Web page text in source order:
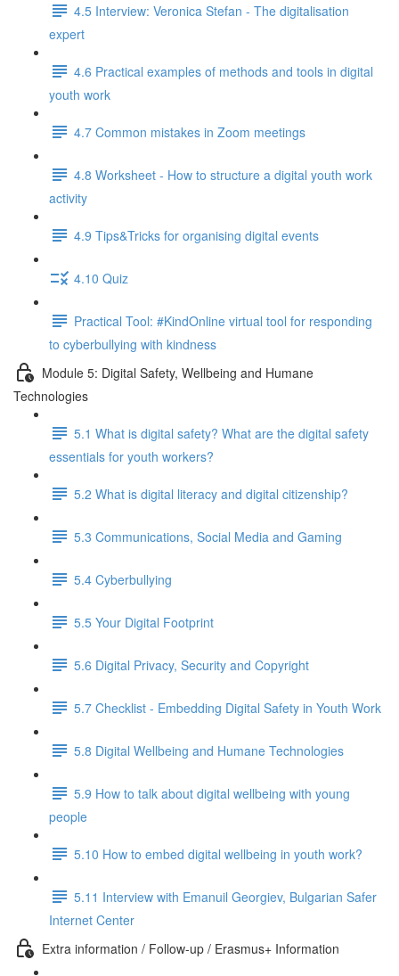
4.5 Interview: Veronica Stefan - The digitalisation
expert
4.6 Practical examples of methods and tools in digital
youth work
4.7 Common mistakes in Zoom meetings
4.8 Worksheet - How to structure a digital youth work
activity
4.9 Tips&Tricks for organising digital events
4.10 Quiz
Practical Tool: #KindOnline virtual tool for responding
to cyberbullying with kindness
Module 5: Digital Safety, Wellbeing and Humane
Technologies
5.1 What is digital safety? What are the digital safety
essentials for youth workers?
5.2 What is digital literacy and digital citizenship?
5.3 Communications, Social Media and Gaming
5.4 Cyberbullying
5.5 Your Digital Footprint
5.6 Digital Privacy, Security and Copyright
5.7 Checklist - Embedding Digital Safety in Youth Work
5.8 Digital Wellbeing and Humane Technologies
5.9 How to talk about digital wellbeing with young
people
5.10 How to embed digital wellbeing in youth work?
5.11 Interview with Emanuil Georgiev, Bulgarian Safer
Internet Center
Extra information / Follow-up / Erasmus+ Information